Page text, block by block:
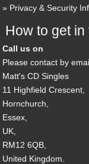
Privacy & Security
How to get
Call us on
Please contact by
Matt's CD Singles
11 Highfield Crescent,
Hornchurch,
Essex,
UK,
RM12 6QB,
United Kingdom.